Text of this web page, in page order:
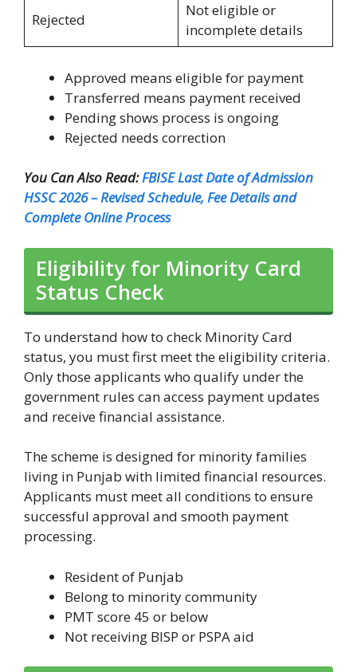
Rejected
Not eligible or
incomplete details
Approved means eligible for payment
Transferred means payment received
Pending shows process is ongoing
Rejected needs correction
You Can Also Read:FBISE Last Date of Admission
HSSC 2026 – Revised Schedule, Fee Details and
Complete Online Process
Eligibility for Minority Card
Status Check
To understand how to check Minority Card
status, you must first meet the eligibility criteria.
Only those applicants who qualify under the
government rules can access payment updates
and receive financial assistance.
The scheme is designed for minority families
living in Punjab with limited financial resources.
Applicants must meet all conditions to ensure
successful approval and smooth payment
processing.
Resident of Punjab
Belong to minority community
PMT score 45 or below
Not receiving BISP or PSPA aid